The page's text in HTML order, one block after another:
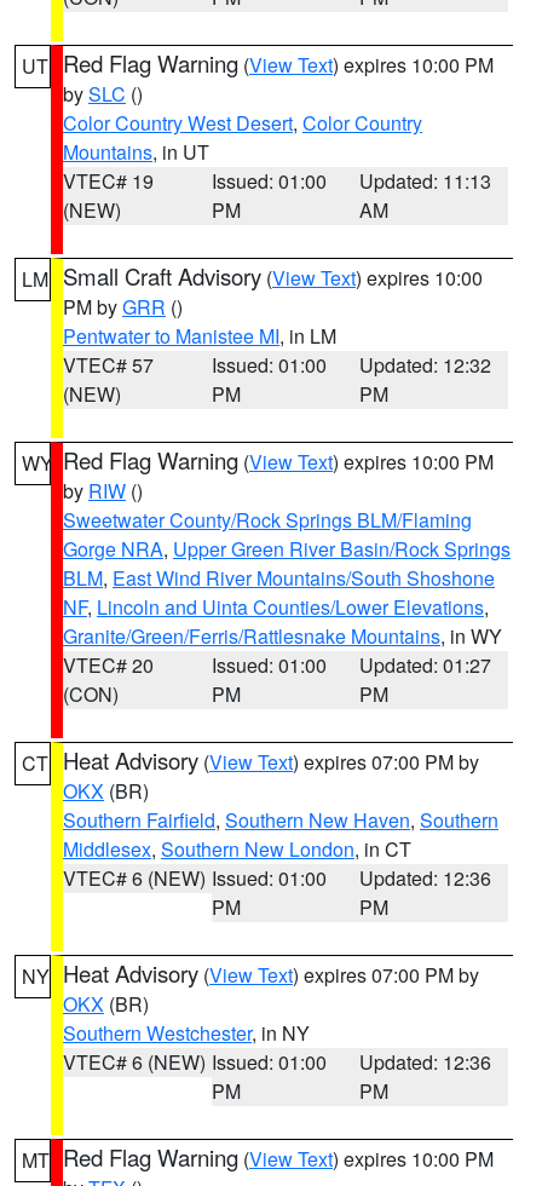
UT Red Flag Warning (View Text) expires 10:00 PM
bySLC ()
Color Country West Desert, Color Country
Mountains, in UT
VTEC# 19
(NEW)
Issued: 01:00
PM
Updated: 11:13
AM
LM Small Craft Advisory (View Text) expires 10:00
PM byGRR ()
Pentwater to Manistee MI, in LM
VTEC# 57
(NEW)
Issued: 01:00
PM
Updated: 12:32
PM
WY Red Flag Warning (View Text) expires 10:00 PM
by RIW ()
Sweetwater County/Rock Springs BLM/Flaming
Gorge NRA, Upper Green River Basin/Rock Springs
BLM, East Wind River Mountains/South Shoshone
NF, Lincoln and Uinta Counties/Lower Elevations,
Granite/Green/Ferris/Rattlesnake Mountains, in WY
VTEC# 20
(CON)
Issued: 01:00
PM
Updated: 01:27
PM
CT Heat Advisory (View Text) expires 07:00 PM by
OKX (BR)
Southern Fairfield, Southern New Haven, Southern
Middlesex, Southern New London, in CT
VTEC# 6 (NEW) Issued: 01:00
PM
Updated: 12:36
PM
NY Heat Advisory (View Text) expires 07:00 PM by
OKX (BR)
Southern Westchester, in NY
VTEC# 6 (NEW) Issued: 01:00
PM
Updated: 12:36
PM
MT Red Flag Warning (View Text) expires 10:00 PM